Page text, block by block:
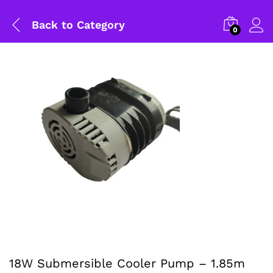
Back to Category 0
18W Submersible Cooler Pump – 1.85m